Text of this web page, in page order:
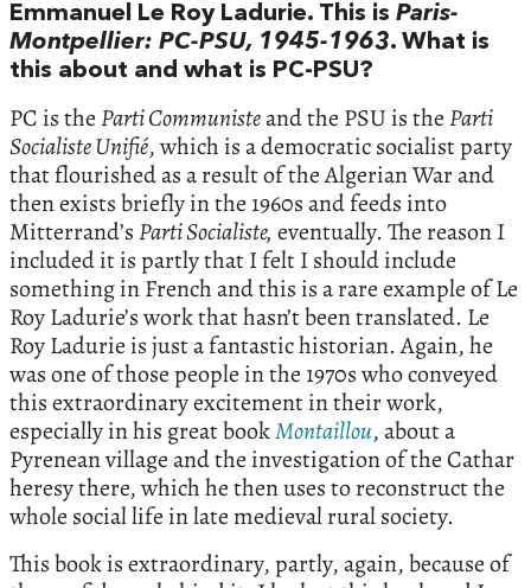
Emmanuel Le Roy Ladurie. This is Paris-
Montpellier: PC-PSU, 1945-1963. What is
this about and what is PC-PSU?
PC is theParti Communisteand the PSU is theParti
Socialiste Unifié, which is a democratic socialist party
that flourished as a result of the Algerian War and
then exists briefly in the 1960s and feeds into
Mitterrand’sParti Socialiste, eventually. The reason I
included it is partly that I felt I should include
something in French and this is a rare example of Le
Roy Ladurie’s work that hasn’t been translated. Le
Roy Ladurie is just a fantastic historian. Again, he
was one of those people in the 1970s who conveyed
this extraordinary excitement in their work,
especially in his great bookMontaillou, about a
Pyrenean village and the investigation of the Cathar
heresy there, which he then uses to reconstruct the
whole social life in late medieval rural society.
This book is extraordinary, partly, again, because of